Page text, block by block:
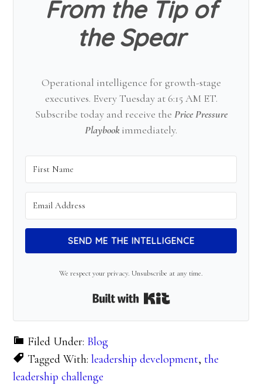
From the Tip of
the Spear
Operational intelligence for growth-stage
executives. Every Tuesday at 6:15 AM ET.
Subscribe today and receive the Price Pressure
Playbookimmediately.
SEND ME THE INTELLIGENCE
We respect your privacy. Unsubscribe at any time.
Built with Kit
Filed Under: Blog
Tagged With:leadership development,the
leadership challenge